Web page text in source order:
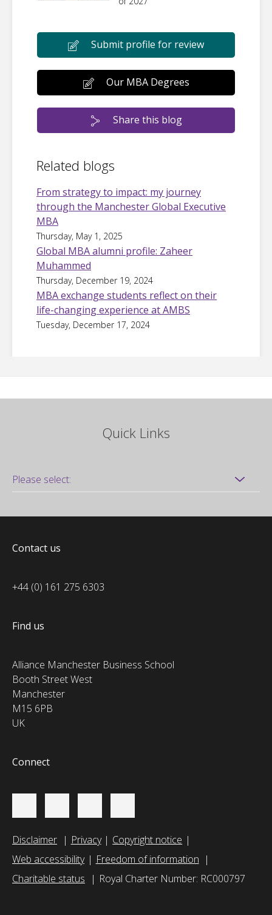
Submit profile for review
Our MBA Degrees
Share this blog
Related blogs
From strategy to impact: my journey
through the Manchester Global Executive
MBA
Thursday, May 1, 2025
Global MBA alumni profile: Zaheer
Muhammed
Thursday, December 19, 2024
MBA exchange students reflect on their
life-changing experience at AMBS
Tuesday, December 17, 2024
Quick Links
Contact us
+44 (0) 161 275 6303
Find us
Alliance Manchester Business School
Booth Street West
Manchester
M15 6PB
UK
Connect
Disclaimer Privacy
Copyright notice
Web accessibility
Freedom of information
Charitable status
Royal Charter Number: RC000797